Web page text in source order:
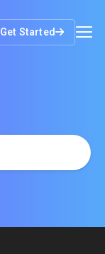
Get Started